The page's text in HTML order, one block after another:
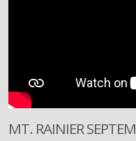
MT. RAINIER